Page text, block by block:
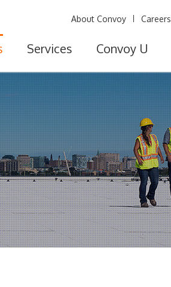
Services Convoy U
About Convoy Careers